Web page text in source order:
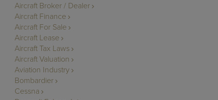
Aircraft Broker / Dealer
Aircraft Finance
Aircraft For Sale
Aircraft Lease
Aircraft Tax Laws
Aircraft Valuation
Aviation Industry
Bombardier
Cessna